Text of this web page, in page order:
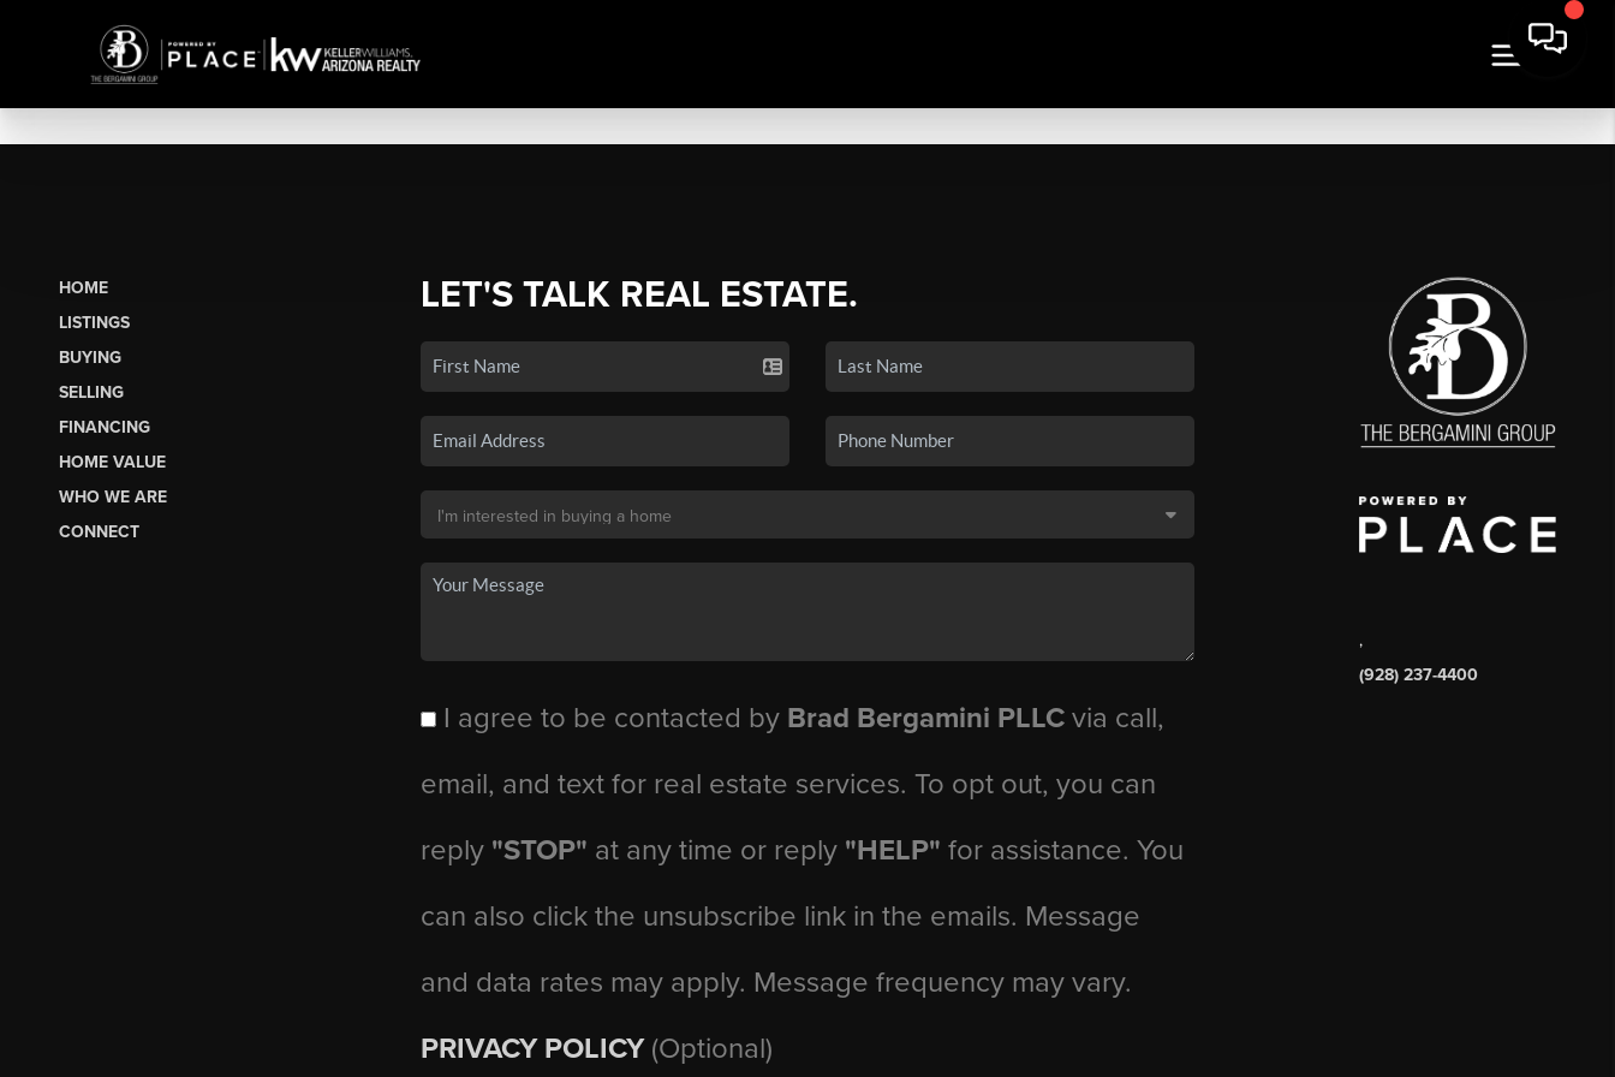
HOME
LISTINGS
BUYING
SELLING
FINANCING
HOME VALUE
WHO WE ARE
CONNECT
LET'S TALK REAL ESTATE.
I agree to be contacted by Brad Bergamini PLLCvia call,
email, and text for real estate services. To opt out, you can
reply "STOP" at any time or reply "HELP" for assistance. You
can also click the unsubscribe link in the emails. Message
and data rates may apply. Message frequency may vary.
PRIVACY POLICY (Optional)
,
(928) 237-4400